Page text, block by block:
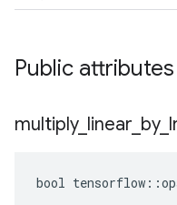
Public attributes
multiply_ linear by_
bool